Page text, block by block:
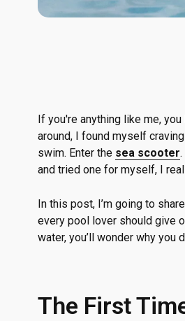
If you're anything like me,
around, I found myself
swim. Enter the sea scooter
and tried one for myself, I
In this post, I’m going to
every pool lover should give
water, you’ll wonder why you
The First